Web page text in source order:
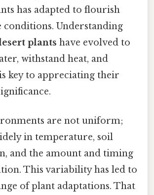
has adapted to flourish
conditions. Understanding
plants have evolved to
withstand heat, and
key to appreciating their
are not uniform;
in temperature, soil
and the amount and timing
This variability has led to
of plant adaptations. That